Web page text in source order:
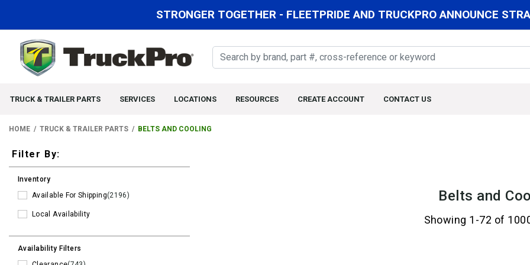
STRONGER TOGETHER - FLEETPRIDE AND TRUCKPRO ANNOUNCE
TRUCK & TRAILER PARTS SERVICES LOCATIONS RESOURCES CREATE ACCOUNT CONTACT US
HOME TRUCK & TRAILER PARTS BELTS AND COOLING
Filters
Filter By:
Inventory
Available For Shipping(2196)
Local Availability
Availability Filters
Belts and
Showing 1-72 of